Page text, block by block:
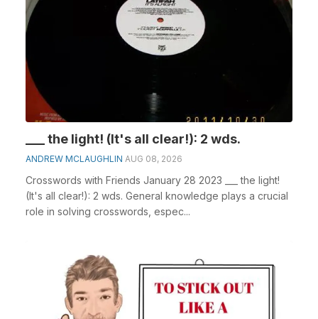
___ the light! (It's all clear!): 2 wds.
ANDREW MCLAUGHLIN AUG 08, 2026
Crosswords with Friends January 28 2023 ___ the light!
(It's all clear!): 2 wds. General knowledge plays a crucial
role in solving crosswords, espec...